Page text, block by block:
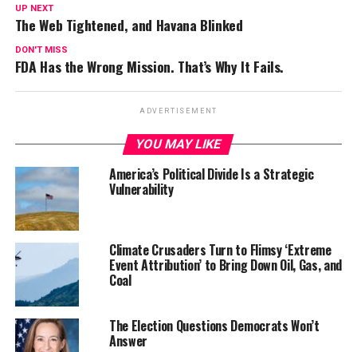
UP NEXT
The Web Tightened, and Havana Blinked
DON'T MISS
FDA Has the Wrong Mission. That’s Why It Fails.
ADVERTISEMENT
YOU MAY LIKE
America’s Political Divide Is a Strategic
Vulnerability
Climate Crusaders Turn to Flimsy ‘Extreme
Event Attribution’ to Bring Down Oil, Gas, and
Coal
The Election Questions Democrats Won’t
Answer